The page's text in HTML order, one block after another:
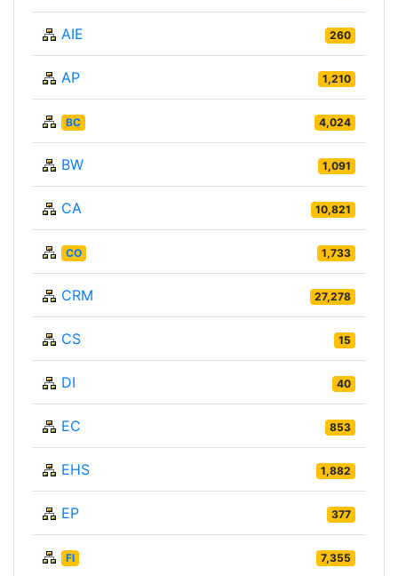
AIE 260
AP 1,210
BC 4,024
BW 1,091
CA 10,821
CO 1,733
CRM 27,278
CS 15
DI 40
EC 853
EHS 1,882
EP 377
FI 7,355